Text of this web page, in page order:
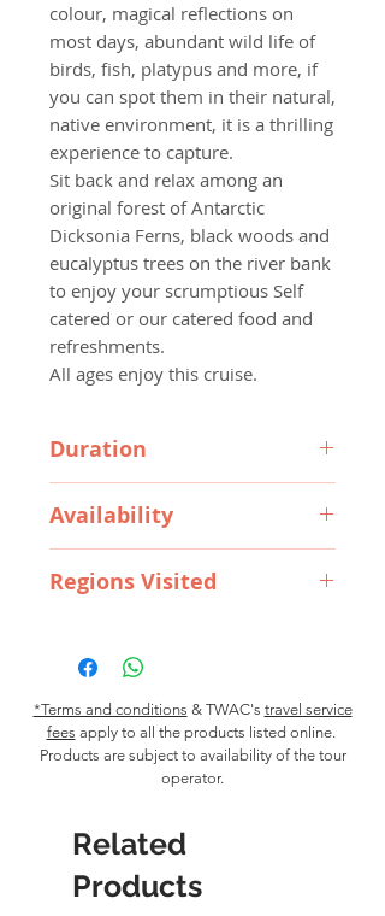
colour, magical reflections on
most days, abundant wild life of
birds, fish, platypus and more, if
you can spot them in their natural,
native environment, it is a thrilling
experience to capture.
Sit back and relax among an
original forest of Antarctic
Dicksonia Ferns, black woods and
eucalyptus trees on the river bank
to enjoy your scrumptious Self
catered or our catered food and
refreshments.
All ages enjoy this cruise.
Duration
Availability
Available all year round
Regions Visited
*Terms and conditions & TWAC's travel service
fees apply to all the products listed online.
Products are subject to availability of the tour
operator.
Related
Products